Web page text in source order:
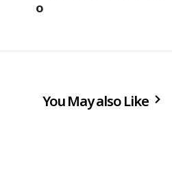
You May also Like